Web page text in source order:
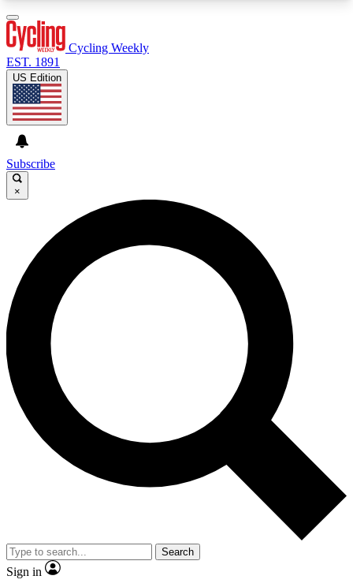
GET CLUB ACCESS QUICK
For the quickest way to join, enter your email
below. We’ll send a confirmation email and sign
you up to Cycling Weekly newsletters with the
latest cycling news, riding advice and features.
Contact me with news and offers from other Future
brands
By submitting your information you agree to the
and
Privacy Policy
and are aged 16 or over.
Cycling Weekly
EST. 1891
US Edition
Subscribe
×
Search
Sign in